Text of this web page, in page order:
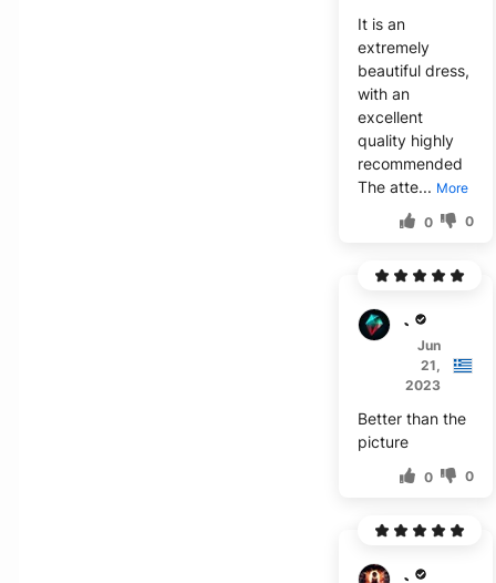
It is an
extremely
beautiful dress,
with an
excellent
quality highly
recommended
The atte... More
0 0
J****
Jun
21,
2023
Better than the
picture
0 0
J****